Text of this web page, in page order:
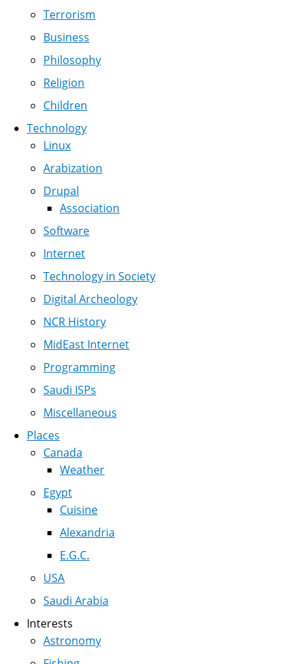
Terrorism
Business
Philosophy
Religion
Children
Technology
Linux
Arabization
Drupal
Association
Software
Internet
Technology in Society
Digital Archeology
NCR History
MidEast Internet
Programming
Saudi ISPs
Miscellaneous
Places
Canada
Weather
Egypt
Cuisine
Alexandria
E.G.C.
USA
Saudi Arabia
Interests
Astronomy